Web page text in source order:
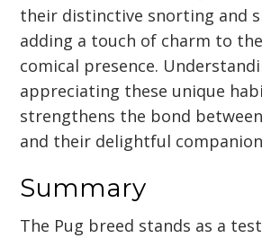
their distinctive snorting and
adding a touch of charm to
comical presence.
appreciating these unique
strengthens the bond
and their delightful
Summary
The Pug breed stands as a